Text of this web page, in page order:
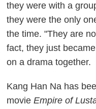
they were with a
they were the only
the time. "They are
fact, they just
on a drama together.
Kang Han Na has
movieEmpire of Lust